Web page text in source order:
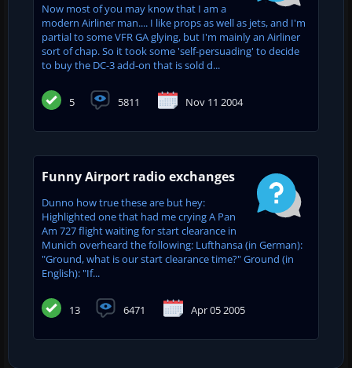
Now most of you may know that I am a
modern Airliner man.... I like props as well as jets, and I'm
partial to some VFR GA glying, but I'm mainly an Airliner
sort of chap. So it took some 'self-persuading' to decide
to buy the DC-3 add-on that is sold d...
5 5811 Nov 11 2004
Funny Airport radio exchanges
Dunno how true these are but hey:
Highlighted one that had me crying A Pan
Am 727 flight waiting for start clearance in
Munich overheard the following: Lufthansa (in German):
"Ground, what is our start clearance time?" Ground (in
English): "If...
13 6471 Apr 05 2005